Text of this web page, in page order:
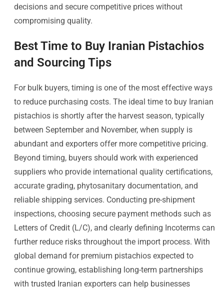
decisions and secure competitive prices without
compromising quality.
Best Time to Buy Iranian Pistachios
and Sourcing Tips
For bulk buyers, timing is one of the most effective ways
to reduce purchasing costs. The ideal time to buy Iranian
pistachios is shortly after the harvest season, typically
between September and November, when supply is
abundant and exporters offer more competitive pricing.
Beyond timing, buyers should work with experienced
suppliers who provide international quality certifications,
accurate grading, phytosanitary documentation, and
reliable shipping services. Conducting pre-shipment
inspections, choosing secure payment methods such as
Letters of Credit (L/C), and clearly defining Incoterms can
further reduce risks throughout the import process. With
global demand for premium pistachios expected to
continue growing, establishing long-term partnerships
with trusted Iranian exporters can help businesses